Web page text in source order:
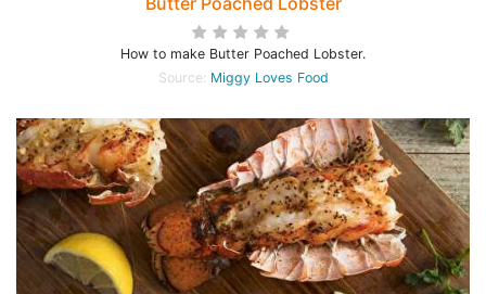
How to make Butter Poached Lobster.
Source: Miggy Loves Food